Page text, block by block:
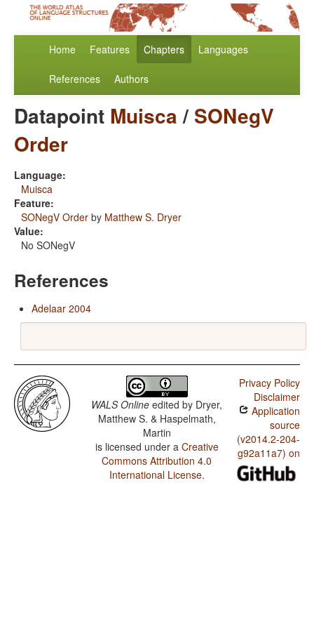
Home Features Chapters Languages
References Authors
Datapoint Muisca/ SONegV
Order
Language:
Muisca
Feature:
SONegV Order by Matthew S. Dryer
Value:
No SONegV
References
Adelaar 2004
WALS Online edited by Dryer,
Matthew S. & Haspelmath,
Martin
is licensed under a Creative
Commons Attribution 4.0
International License.
Privacy Policy
Disclaimer
Application
source
(v2014.2-204-
g92a11a7) on